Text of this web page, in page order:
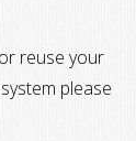
reuse your
please